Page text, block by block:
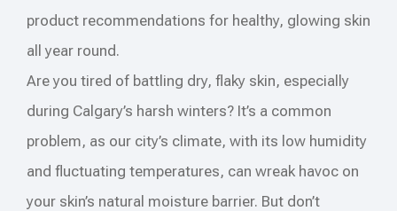
product recommendations for healthy, glowing skin
all year round.
Are you tired of battling dry, flaky skin, especially
during Calgary’s harsh winters? It’s a common
problem, as our city’s climate, with its low humidity
and fluctuating temperatures, can wreak havoc on
your skin’s natural moisture barrier. But don’t